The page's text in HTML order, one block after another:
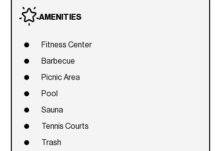
AMENITIES
Fitness Center
Barbecue
Picnic Area
Pool
Sauna
Tennis Courts
Trash